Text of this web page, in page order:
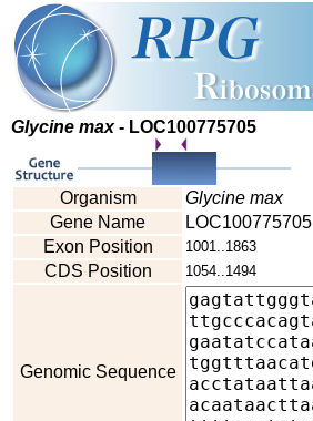
Glycine max- LOC100775705
Organism
Glycine max
Gene Name
LOC100775705
Exon Position
1001..1863
CDS Position 1054..1494
Genomic Sequence